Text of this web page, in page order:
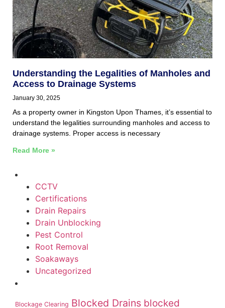
Understanding the Legalities of Manholes and
Access to Drainage Systems
January 30, 2025
As a property owner in Kingston Upon Thames, it’s essential to
understand the legalities surrounding manholes and access to
drainage systems. Proper access is necessary
Read More »
CCTV
Certifications
Drain Repairs
Drain Unblocking
Pest Control
Root Removal
Soakaways
Uncategorized
Blockage Clearing Blocked Drains blocked